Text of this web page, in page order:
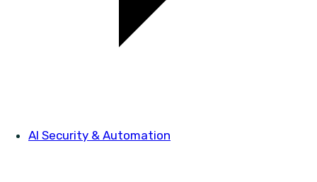
AI Security & Automation